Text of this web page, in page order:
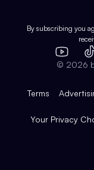
Expert Directory
Case Studies
Product Overview
Integrations
By subscribing you
YouTube
© 2026
Terms
Your Privacy